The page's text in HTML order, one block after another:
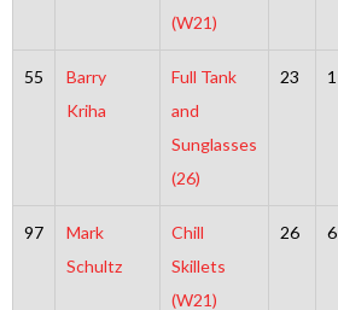
(W21)
55
Barry
Kriha
Full Tank
and
Sunglasses
(26)
23 1
97
Mark
Schultz
Chill
Skillets
(W21)
26 6